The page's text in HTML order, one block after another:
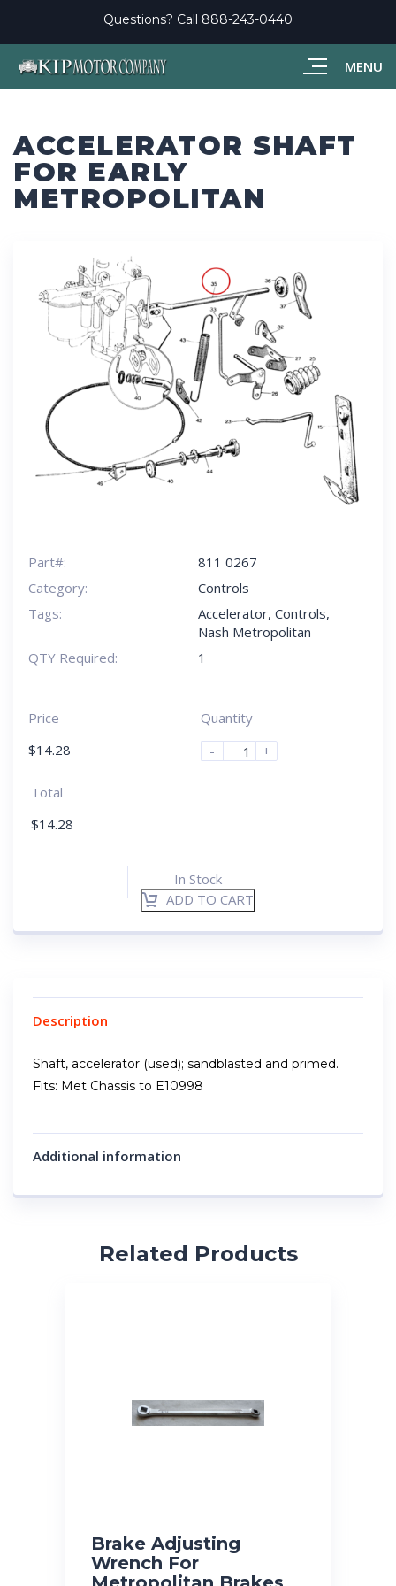
MENU
Questions? Call 888-243-0440
ACCELERATOR SHAFT
FOR EARLY
METROPOLITAN
Part#:
811 0267
Category:
Controls
Tags:
Accelerator, Controls,
Nash Metropolitan
QTY Required:
1
Price
$14.28
Quantity
-
+
Total
$14.28
In Stock
ADD TO CART
Description
Shaft, accelerator (used); sandblasted and primed.
Fits: Met Chassis to E10998
Additional information
Related Products
Brake Adjusting
Wrench For